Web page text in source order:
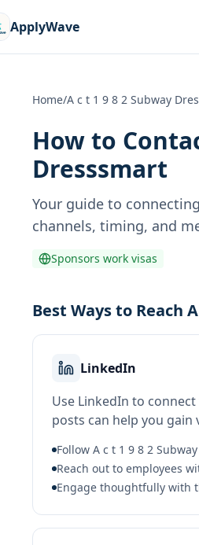
ApplyWave
Home/A c t 1 9 8 2 Subway
How to
Dresssmart
Your guide to
channels, timing, and
Sponsors work visas
Best Ways to Reach
LinkedIn
Use LinkedIn to
posts can help you gain
Follow A c t 1 9 8 2
Reach out to employees
Engage thoughtfully with